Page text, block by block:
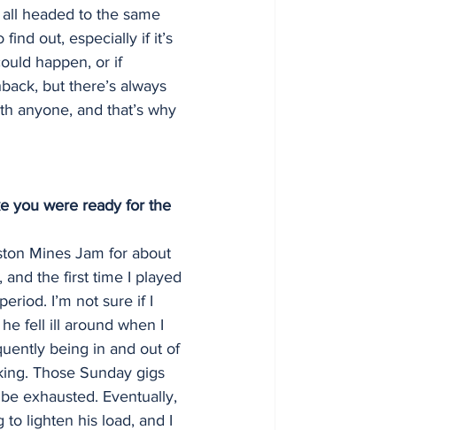
all headed to the same
out, especially if it’s
happen, or if
but there’s always
anyone, and that’s why
you were ready for the
Mines Jam for about
and the first time I played
I’m not sure if I
fell ill around when I
being in and out of
Those Sunday gigs
exhausted. Eventually,
to lighten his load, and I